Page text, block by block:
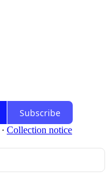
Subscribe
∙ Collection notice